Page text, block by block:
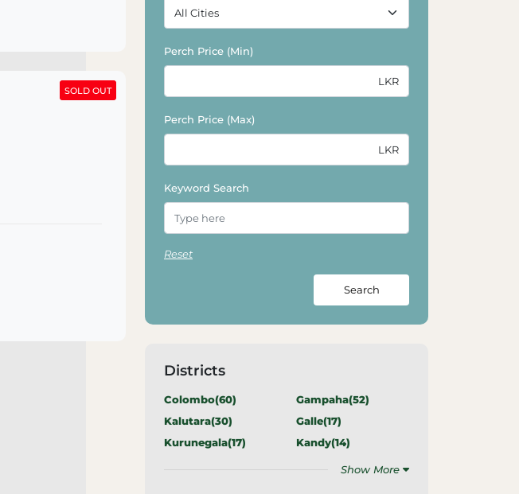
SOLD OUT
SOLD OUT
Perch Price (Min)
Perch Price (Max)
Keyword Search
Reset
Search
Districts
Colombo(60) Gampaha(52)
Kalutara(30) Galle(17)
Kurunegala(17) Kandy(14)
Show More